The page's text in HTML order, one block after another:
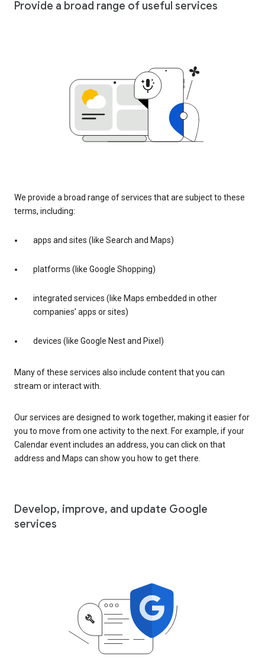
Provide a broad range of useful services
We provide a broad range of services that are subject to these
terms, including:
apps and sites (like Search and Maps)
platforms (like Google Shopping)
integrated services (like Maps embedded in other
companies’ apps or sites)
devices (like Google Nest and Pixel)
Many of these services also include content that you can
stream or interact with.
Our services are designed to work together, making it easier for
you to move from one activity to the next. For example, if your
Calendar event includes an address, you can click on that
address and Maps can show you how to get there.
Develop, improve, and update Google
services